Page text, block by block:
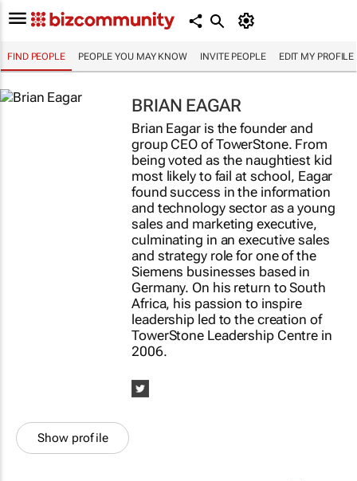
FIND PEOPLE PEOPLE YOU MAY KNOW INVITE PEOPLE EDIT MY PROFILE
BRIAN EAGAR
Brian Eagar is the founder and
group CEO of TowerStone. From
being voted as the naughtiest kid
most likely to fail at school, Eagar
found success in the information
and technology sector as a young
sales and marketing executive,
culminating in an executive sales
and strategy role for one of the
Siemens businesses based in
Germany. On his return to South
Africa, his passion to inspire
leadership led to the creation of
TowerStone Leadership Centre in
2006.
Show profile